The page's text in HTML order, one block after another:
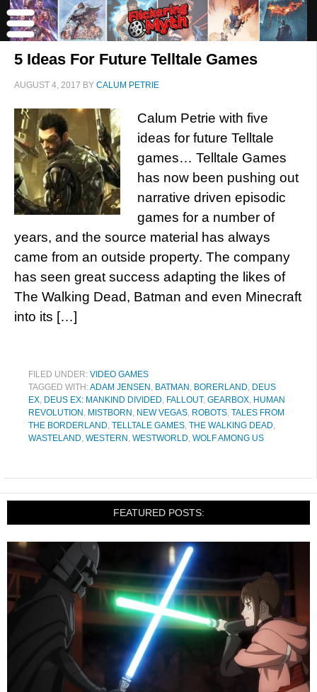
5 Ideas For Future Telltale Games
AUGUST 4, 2017 BY CALUM PETRIE
Calum Petrie with five
ideas for future Telltale
games… Telltale Games
has now been pushing out
narrative driven episodic
games for a number of
years, and the source material has always
came from an outside property. The company
has seen great success adapting the likes of
The Walking Dead, Batman and even Minecraft
into its […]
FILED UNDER: VIDEO GAMES
TAGGED WITH:ADAM JENSEN , BATMAN , BORERLAND, DEUS
EX, DEUS EX: MANKIND DIVIDED, FALLOUT, GEARBOX, HUMAN
REVOLUTION , MISTBORN , NEW VEGAS, ROBOTS, TALES FROM
THE BORDERLAND, TELLTALE GAMES, THE WALKING DEAD,
WASTELAND, WESTERN , WESTWORLD, WOLF AMONG US
FEATURED POSTS: